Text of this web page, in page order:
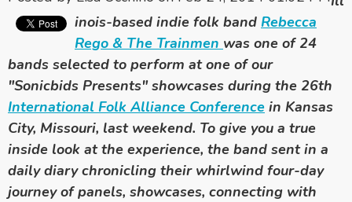
inois-based indie folk band Rebecca
Rego & The Trainmen was one of 24
bands selected to perform at one ofour
"Sonicbids Presents" showcases during the 26th
International Folk Alliance Conference in Kansas
City, Missouri, last weekend. To give you a true
inside look at the experience, the band sent in a
daily diary chronicling their whirlwind four-day
journey of panels, showcases, connecting with